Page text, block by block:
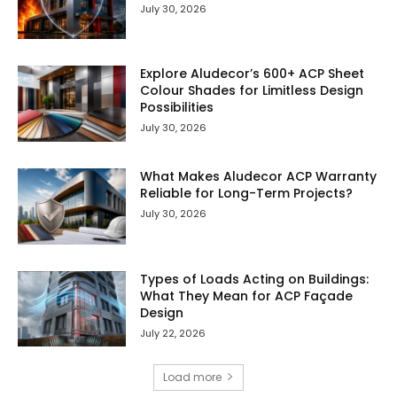
July 30, 2026
Explore Aludecor’s 600+ ACP Sheet
Colour Shades for Limitless Design
Possibilities
July 30, 2026
What Makes Aludecor ACP Warranty
Reliable for Long-Term Projects?
July 30, 2026
Types of Loads Acting on Buildings:
What They Mean for ACP Façade
Design
July 22, 2026
Load more